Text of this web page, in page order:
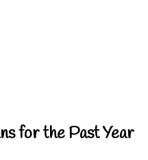
for the Past Year